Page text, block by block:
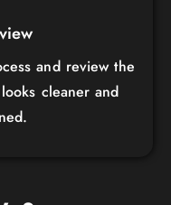
and review the
cleaner and